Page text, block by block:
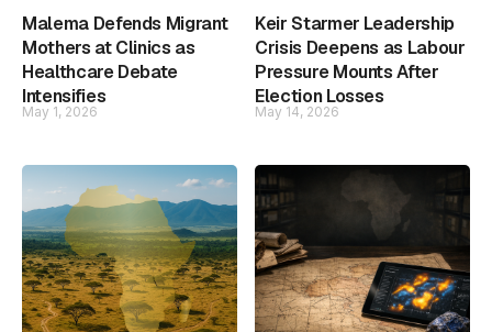
Malema Defends Migrant
Mothers at Clinics as
Healthcare Debate
Intensifies
May 1, 2026
Keir Starmer Leadership
Crisis Deepens as Labour
Pressure Mounts After
Election Losses
May 14, 2026